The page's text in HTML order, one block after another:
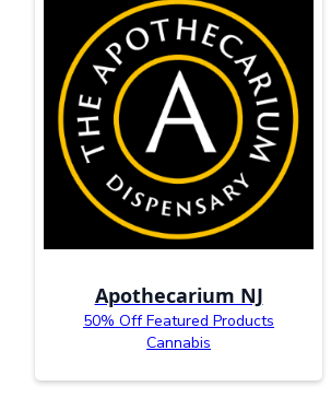
Apothecarium NJ
50% Off Featured Products
Cannabis